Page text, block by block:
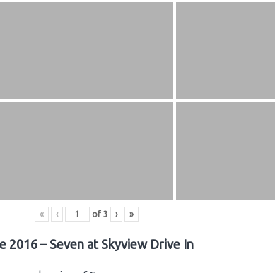
« ‹ of 3 › »
2016 – Seven at Skyview Drive In